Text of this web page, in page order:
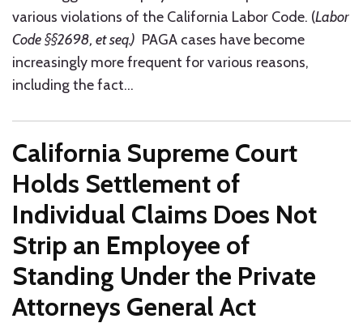
various violations of the California Labor Code. (Labor
Code §§2698, et seq.) PAGA cases have become
increasingly more frequent for various reasons,
including the fact…
California Supreme Court
Holds Settlement of
Individual Claims Does Not
Strip an Employee of
Standing Under the Private
Attorneys General Act